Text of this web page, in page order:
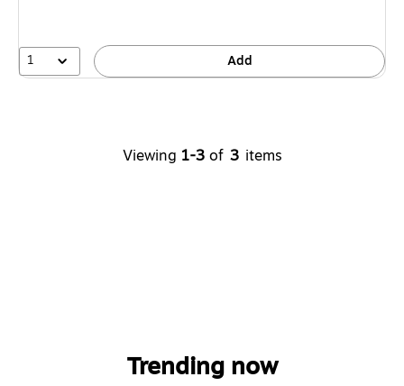
1 Add
Viewing 1-3 of 3 items
Trending now